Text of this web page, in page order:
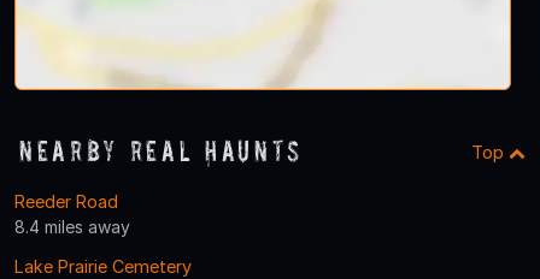
Nearby Real Haunts Top
Reeder Road
8.4 miles away
Lake Prairie Cemetery